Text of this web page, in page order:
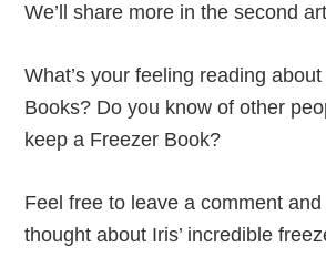
We’ll share more in the second
What’s your feeling reading about
Books? Do you know of other
keep a Freezer Book?
Feel free to leave a comment
thought about Iris’ incredible